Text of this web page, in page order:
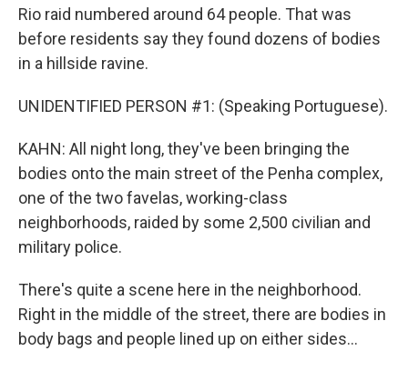
Rio raid numbered around 64 people. That was
before residents say they found dozens of bodies
in a hillside ravine.
UNIDENTIFIED PERSON #1: (Speaking Portuguese).
KAHN: All night long, they've been bringing the
bodies onto the main street of the Penha complex,
one of the two favelas, working-class
neighborhoods, raided by some 2,500 civilian and
military police.
There's quite a scene here in the neighborhood.
Right in the middle of the street, there are bodies in
body bags and people lined up on either sides...